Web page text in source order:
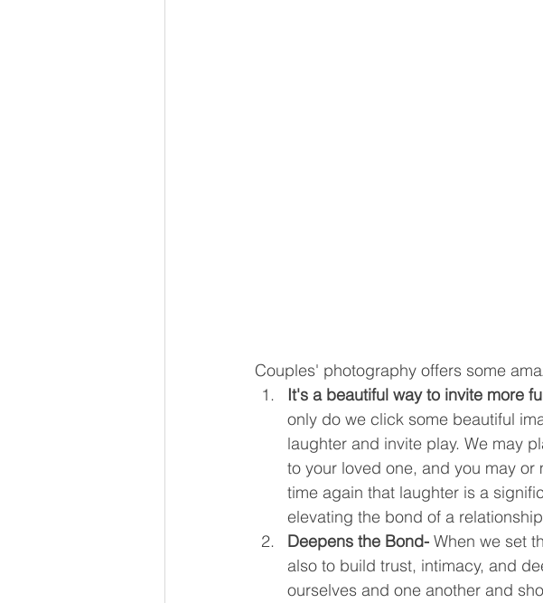
Couples' photography offers some
It's a beautiful way to invite more
only do we click some beautiful
laughter and invite play. We may
to your loved one, and you may
time again that laughter is a
elevating the bond of a
Deepens the Bond- When we set
also to build trust, intimacy, and
ourselves and one another and